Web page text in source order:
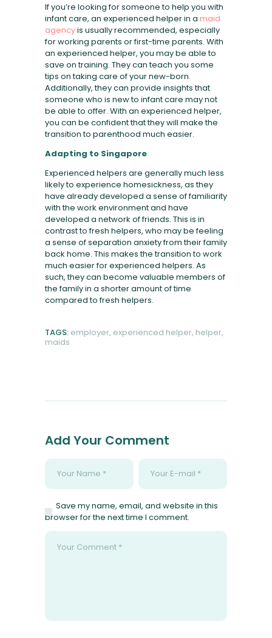
If you’re looking for someone to help you with
infant care, an experienced helper in a maid
agencyis usually recommended, especially
for working parents or first-time parents. With
an experienced helper, you may be able to
save on training. They can teach you some
tips on taking care of your new-born.
Additionally, they can provide insights that
someone who is new to infant care may not
be able to offer. With an experienced helper,
you can be confident that they will make the
transition to parenthood much easier.
Adapting to Singapore
Experienced helpers are generally much less
likely to experience homesickness, as they
have already developed a sense of familiarity
with the work environment and have
developed a network of friends. This is in
contrast to fresh helpers, who may be feeling
a sense of separation anxiety from their family
back home. This makes the transition to work
much easier for experienced helpers. As
such, they can become valuable members of
the family in a shorter amount of time
compared to fresh helpers.
TAGS: employer, experienced helper, helper,
maids
Add Your Comment
Save my name, email, and website in this
browser for the next time I comment.